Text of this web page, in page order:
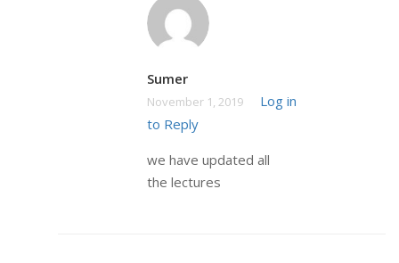
Sumer
November 1, 2019
Log in
to Reply
we have updated all
the lectures